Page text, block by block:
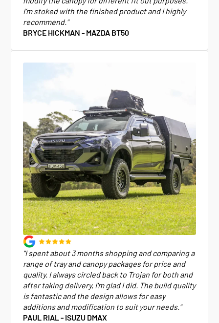
I’m stoked with the finished product and I highly
recommend."
BRYCE HICKMAN - MAZDA BT50
"I spent about 3 months shopping and comparing a
range of tray and canopy packages for price and
quality. I always circled back to Trojan for both and
after taking delivery, I'm glad I did. The build quality
is fantastic and the design allows for easy
additions and modification to suit your needs."
PAUL RIAL - ISUZU DMAX